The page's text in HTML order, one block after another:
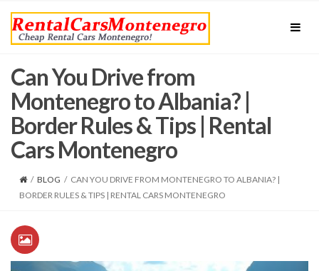
Can You Drive from
Montenegro to Albania? |
Border Rules & Tips | Rental
Cars Montenegro
/ BLOG / CAN YOU DRIVE FROM MONTENEGRO TO ALBANIA? |
BORDER RULES & TIPS | RENTAL CARS MONTENEGRO